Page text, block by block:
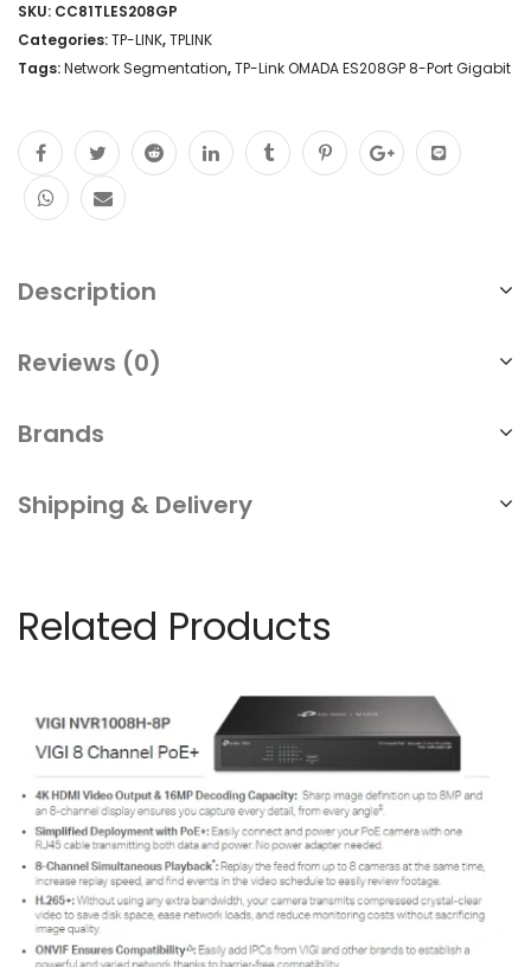
Port
Lifetime
Free
quantity
SKU: CC81TLES208GP
Categories:TP-LINK,TPLINK
Tags:Network Segmentation,TP-Link OMADA ES208GP 8-Port Gigabit
Description
Reviews (0)
Brands
Shipping & Delivery
Related Products